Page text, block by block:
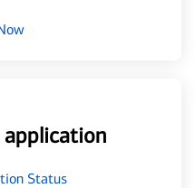
application
Status